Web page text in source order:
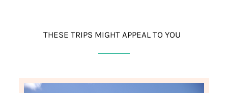
THESE TRIPS MIGHT APPEAL TO YOU